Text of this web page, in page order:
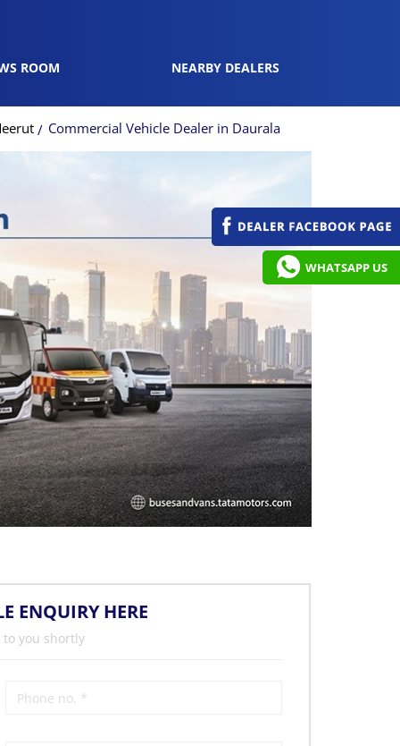
ROOM NEARBY DEALERS
Commercial Vehicle Dealer in Daurala
ENQUIRY HERE
you shortly
WHATSAPP US